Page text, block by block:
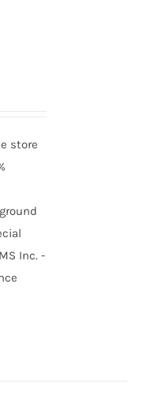
store
Inc. -